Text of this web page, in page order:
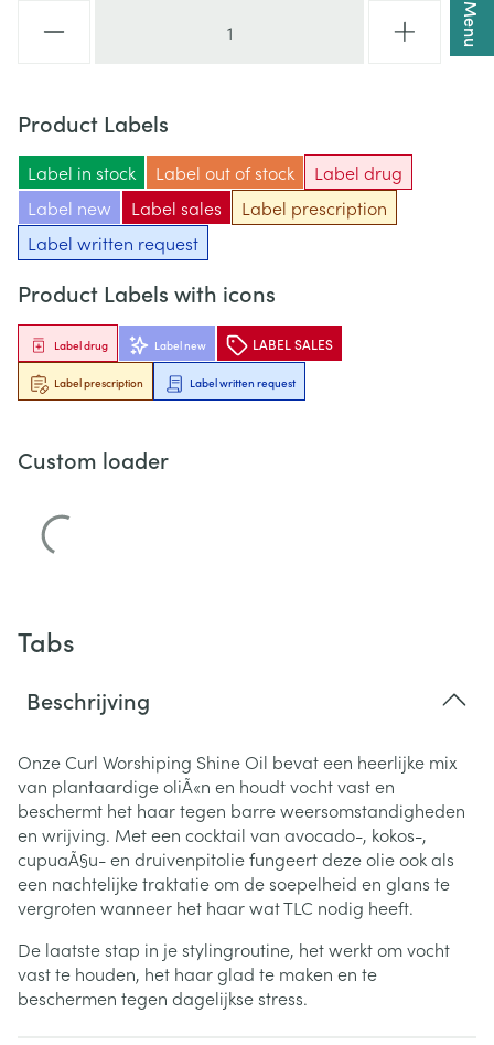
Menu
Product Labels
Label in stock
Label out of stock
Label new
Label sales
Label drug
Label prescription
Label written request
Product Labels with icons
Label new LABEL SALES
Label drug
Label prescription Label written request
Custom loader
Tabs
Beschrijving
Onze Curl Worshiping Shine Oil bevat een heerlijke mix
van plantaardige oliÃ«n en houdt vocht vast en
beschermt het haar tegen barre weersomstandigheden
en wrijving. Met een cocktail van avocado-, kokos-,
cupuaÃ§u- en druivenpitolie fungeert deze olie ook als
een nachtelijke traktatie om de soepelheid en glans te
vergroten wanneer het haar wat TLC nodig heeft.
De laatste stap in je stylingroutine, het werkt om vocht
vast te houden, het haar glad te maken en te
beschermen tegen dagelijkse stress.